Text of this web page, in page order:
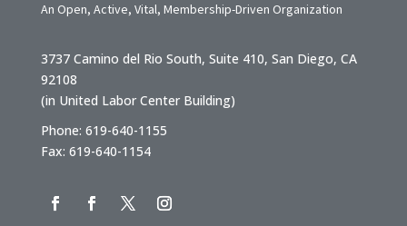
An Open, Active, Vital, Membership-Driven Organization
3737 Camino del Rio South, Suite 410, San Diego, CA
92108
(in United Labor Center Building)
Phone: 619-640-1155
Fax: 619-640-1154